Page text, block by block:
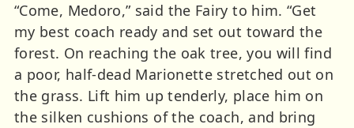
“Come, Medoro,” said the Fairy to him. “Get
my best coach ready and set out toward the
forest. On reaching the oak tree, you will find
a poor, half-dead Marionette stretched out on
the grass. Lift him up tenderly, place him on
the silken cushions of the coach, and bring